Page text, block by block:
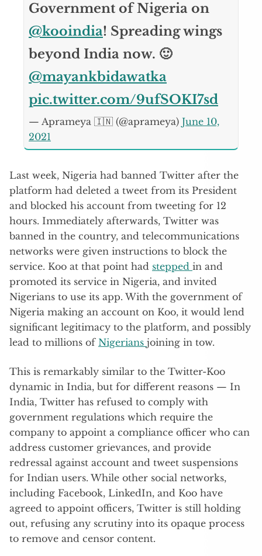
Government of Nigeria on
@kooindia! Spreading wings
beyond India now. 🙂
@mayankbidawatka
pic.twitter.com/9ufSOKI7sd
— Aprameya 🇮🇳 (@aprameya) June 10,
2021
Last week, Nigeria had banned Twitter after the
platform had deleted a tweet from its President
and blocked his account from tweeting for 12
hours. Immediately afterwards, Twitter was
banned in the country, and telecommunications
networks were given instructions to block the
service. Koo at that point had stepped in and
promoted its service in Nigeria, and invited
Nigerians to use its app. With the government of
Nigeria making an account on Koo, it would lend
significant legitimacy to the platform, and possibly
lead to millions of Nigerians joining in tow.
This is remarkably similar to the Twitter-Koo
dynamic in India, but for different reasons — In
India, Twitter has refused to comply with
government regulations which require the
company to appoint a compliance officer who can
address customer grievances, and provide
redressal against account and tweet suspensions
for Indian users. While other social networks,
including Facebook, LinkedIn, and Koo have
agreed to appoint officers, Twitter is still holding
out, refusing any scrutiny into its opaque process
to remove and censor content.